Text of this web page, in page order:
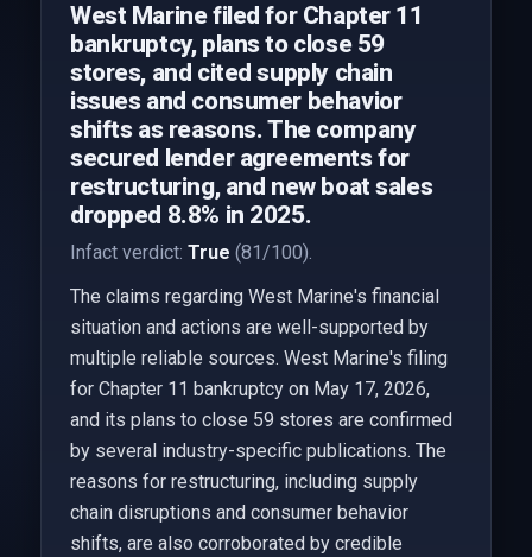
West Marine filed for Chapter 11
bankruptcy, plans to close 59
stores, and cited supply chain
issues and consumer behavior
shifts as reasons. The company
secured lender agreements for
restructuring, and new boat sales
dropped 8.8% in 2025.
Infact verdict: True (81/100).
The claims regarding West Marine's financial
situation and actions are well-supported by
multiple reliable sources. West Marine's filing
for Chapter 11 bankruptcy on May 17, 2026,
and its plans to close 59 stores are confirmed
by several industry-specific publications. The
reasons for restructuring, including supply
chain disruptions and consumer behavior
shifts, are also corroborated by credible